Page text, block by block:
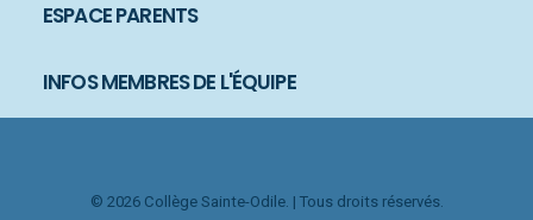
ESPACE PARENTS
INFOS MEMBRES DE L'ÉQUIPE
© 2026 Collège Sainte-Odile. | Tous droits réservés.